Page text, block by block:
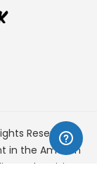
Reserved.
in the Amazon
advertising